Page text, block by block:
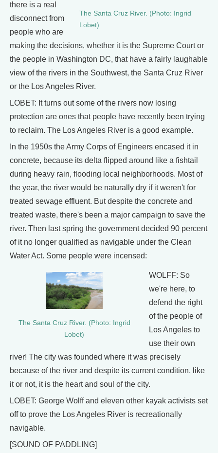
The Santa Cruz River. (Photo: Ingrid
Lobet)
there is a real
disconnect from
people who are
making the decisions, whether it is the Supreme Court or
the people in Washington DC, that have a fairly laughable
view of the rivers in the Southwest, the Santa Cruz River
or the Los Angeles River.
LOBET: It turns out some of the rivers now losing
protection are ones that people have recently been trying
to reclaim. The Los Angeles River is a good example.
In the 1950s the Army Corps of Engineers encased it in
concrete, because its delta flipped around like a fishtail
during heavy rain, flooding local neighborhoods. Most of
the year, the river would be naturally dry if it weren't for
treated sewage effluent. But despite the concrete and
treated waste, there's been a major campaign to save the
river. Then last spring the government decided 90 percent
of it no longer qualified as navigable under the Clean
Water Act. Some people were incensed:
The Santa Cruz River. (Photo: Ingrid
Lobet)
WOLFF: So
we're here, to
defend the right
of the people of
Los Angeles to
use their own
river! The city was founded where it was precisely
because of the river and despite its current condition, like
it or not, it is the heart and soul of the city.
LOBET: George Wolff and eleven other kayak activists set
off to prove the Los Angeles River is recreationally
navigable.
[SOUND OF PADDLING]